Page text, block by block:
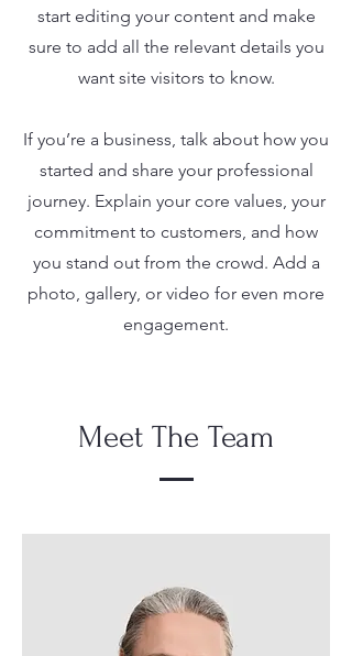
start editing your content and make
sure to add all the relevant details you
want site visitors to know.
If you’re a business, talk about how you
started and share your professional
journey. Explain your core values, your
commitment to customers, and how
you stand out from the crowd. Add a
photo, gallery, or video for even more
engagement.
Meet The Team